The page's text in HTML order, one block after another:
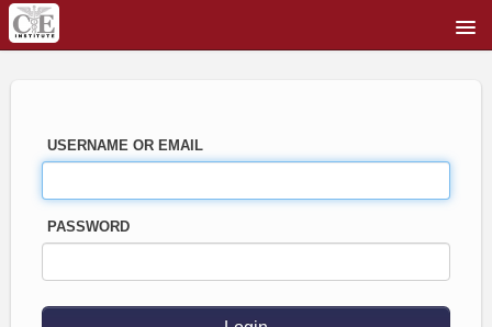
USERNAME OR EMAIL
PASSWORD